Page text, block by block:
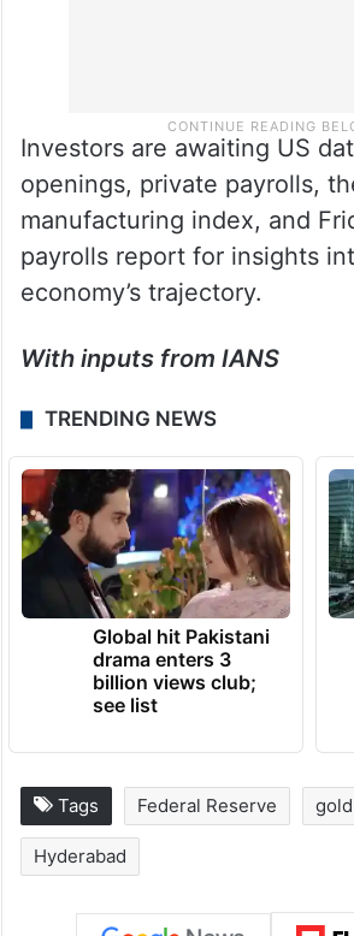
Investors are awaiting US
openings, private payrolls,
manufacturing index, and
payrolls report for insights
economy’s trajectory.
With inputs from IANS
TRENDING NEWS
Global hit Pakistani
drama enters 3
billion views club;
see list
Tags Federal Reserve
Hyderabad